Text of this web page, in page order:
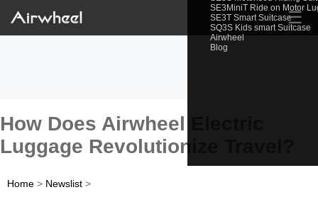
SE3MiniT Ride on Motor
SE3T Smart Suitcase
SQ3S Kids smart Suitcase
Airwheel
Blog
☰
How Does Airwheel Electric
Luggage Revolutionize Travel?
Home > Newslist >